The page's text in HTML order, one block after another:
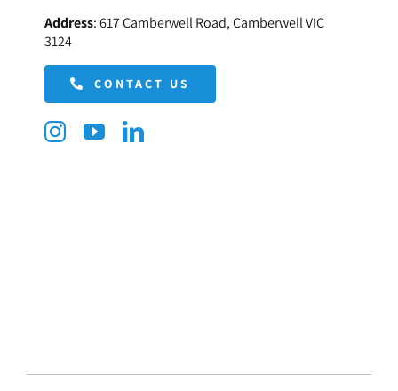
Address:617 Camberwell Road, Camberwell VIC
3124
CONTACT US